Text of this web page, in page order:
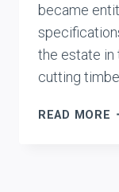
became
the estate in
cutting
READ MORE